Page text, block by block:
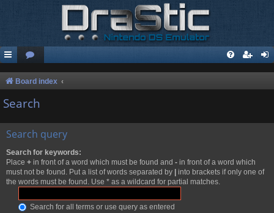
Board index
Search
Search query
Search for keywords:
Place + in front of a word which must be found and - in front of a word which
must not be found. Put a list of words separated by | into brackets if only one of
the words must be found. Use * as a wildcard for partial matches.
Search for all terms or use query as entered